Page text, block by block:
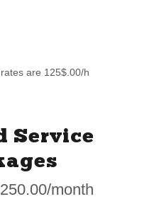
are 125$.00/h
Service
month